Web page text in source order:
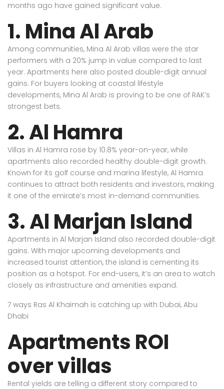
months ago have gained significant value.
1. Mina Al Arab
Among communities, Mina Al Arab villas were the star
performers with a 20% jump in value compared to last
year. Apartments here also posted double-digit annual
gains. For buyers looking at coastal lifestyle
developments, Mina Al Arab is proving to be one of RAK’s
strongest bets.
2. Al Hamra
Villas in Al Hamra rose by 10.8% year-on-year, while
apartments also recorded healthy double-digit growth.
Known for its golf course and marina lifestyle, Al Hamra
continues to attract both residents and investors, making
it one of the emirate’s most in-demand communities.
3. Al Marjan Island
Apartments in Al Marjan Island also recorded double-digit
gains. With major upcoming developments and
increased tourist attention, the island is cementing its
position as a hotspot. For end-users, it’s an area to watch
closely as infrastructure and amenities expand.
7 ways Ras Al Khaimah is catching up with Dubai, Abu
Dhabi
Apartments ROI
over villas
Rental yields are telling a different story compared to